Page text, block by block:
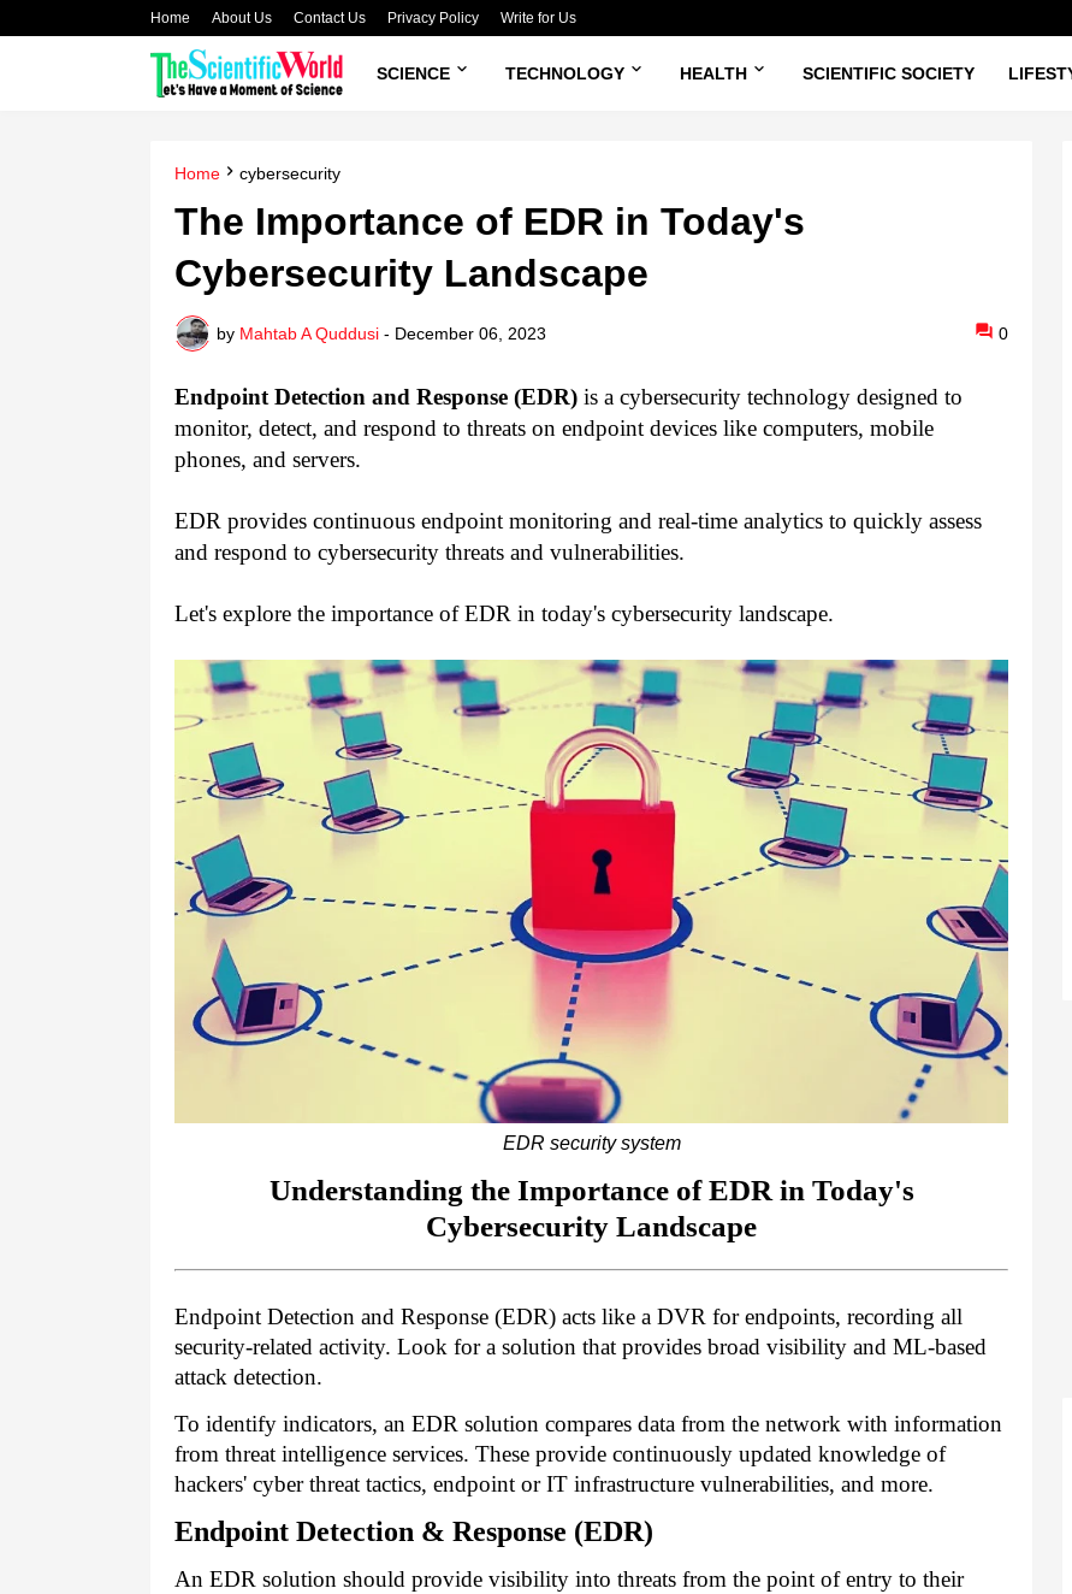
Home About Us Contact Us Privacy Policy Write for Us
SCIENCE TECHNOLOGY HEALTH SCIENTIFIC SOCIETY
Home cybersecurity
The Importance of EDR in Today's
Cybersecurity Landscape
by Mahtab A Quddusi - December 06, 2023 0
Endpoint Detection and Response (EDR) is a cybersecurity technology designed to
monitor, detect, and respond to threats on endpoint devices like computers, mobile
phones, and servers.
EDR provides continuous endpoint monitoring and real-time analytics to quickly assess
and respond to cybersecurity threats and vulnerabilities.
Let's explore the importance of EDR in today's cybersecurity landscape.
EDR security system
Understanding the Importance of EDR in Today's
Cybersecurity Landscape
Endpoint Detection and Response (EDR) acts like a DVR for endpoints, recording all
security-related activity. Look for a solution that provides broad visibility and ML-based
attack detection.
To identify indicators, an EDR solution compares data from the network with information
from threat intelligence services. These provide continuously updated knowledge of
hackers' cyber threat tactics, endpoint or IT infrastructure vulnerabilities, and more.
Endpoint Detection & Response (EDR)
An EDR solution should provide visibility into threats from the point of entry to their